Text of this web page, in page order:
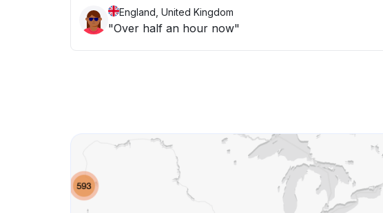
England, United Kingdom
"Over half an hour now"